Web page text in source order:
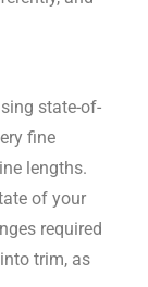
state-of-
fine
lengths.
of your
required
trim, as